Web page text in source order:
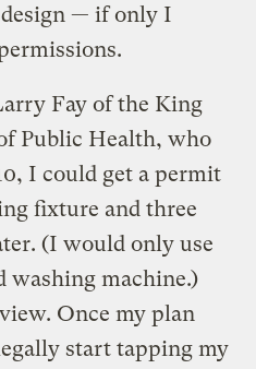
design — if only I
Fay of the King
Public Health, who
I could get a permit
fixture and three
(I would only use
washing machine.)
Once my plan
start tapping my